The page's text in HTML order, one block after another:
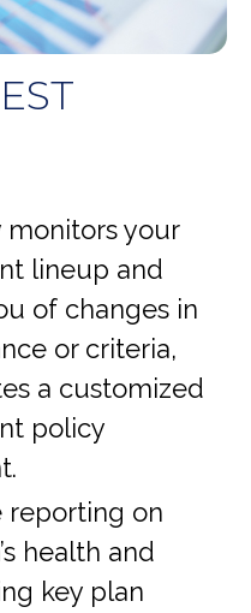
monitors your
lineup and
of changes in
or criteria,
a customized
policy
reporting on
health and
key plan